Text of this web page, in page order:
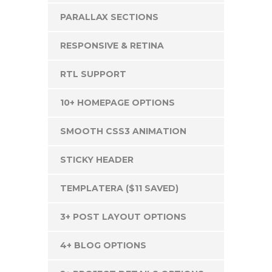
PARALLAX SECTIONS
RESPONSIVE & RETINA
RTL SUPPORT
10+ HOMEPAGE OPTIONS
SMOOTH CSS3 ANIMATION
STICKY HEADER
TEMPLATERA ($11 SAVED)
3+ POST LAYOUT OPTIONS
4+ BLOG OPTIONS